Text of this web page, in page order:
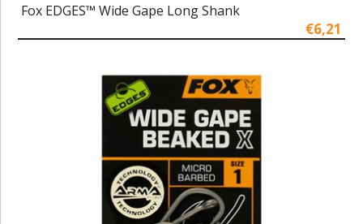
Fox EDGES™ Wide Gape Long Shank
€6,21